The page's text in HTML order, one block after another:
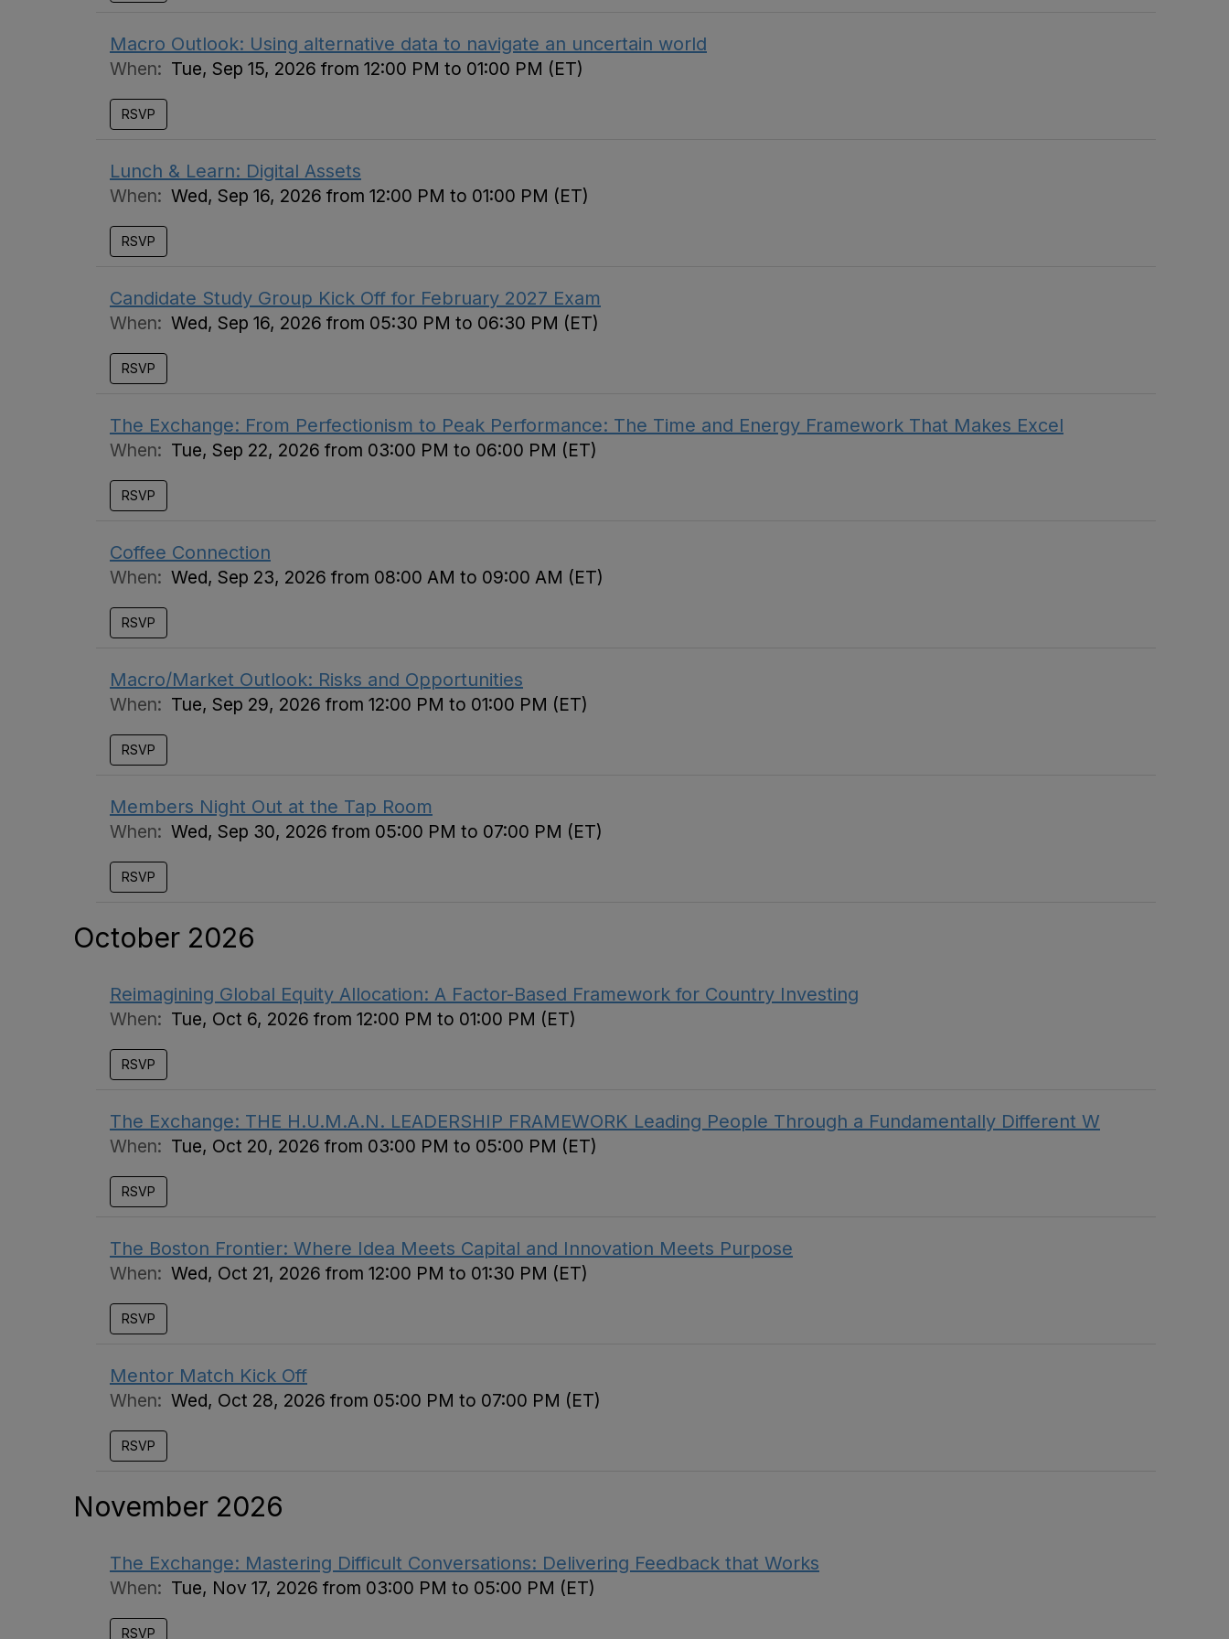
Macro Outlook: Using alternative data to navigate an uncertain world
When: Tue, Sep 15, 2026 from 12:00 PM to 01:00 PM (ET)
RSVP
Lunch & Learn: Digital Assets
When: Wed, Sep 16, 2026 from 12:00 PM to 01:00 PM (ET)
RSVP
Candidate Study Group Kick Off for February 2027 Exam
When: Wed, Sep 16, 2026 from 05:30 PM to 06:30 PM (ET)
RSVP
The Exchange: From Perfectionism to Peak Performance: The Time and Energy Framework That Makes Excel
When: Tue, Sep 22, 2026 from 03:00 PM to 06:00 PM (ET)
RSVP
Coffee Connection
When: Wed, Sep 23, 2026 from 08:00 AM to 09:00 AM (ET)
RSVP
Macro/Market Outlook: Risks and Opportunities
When: Tue, Sep 29, 2026 from 12:00 PM to 01:00 PM (ET)
RSVP
Members Night Out at the Tap Room
When: Wed, Sep 30, 2026 from 05:00 PM to 07:00 PM (ET)
RSVP
October 2026
Reimagining Global Equity Allocation: A Factor-Based Framework for Country Investing
When: Tue, Oct 6, 2026 from 12:00 PM to 01:00 PM (ET)
RSVP
The Exchange: THE H.U.M.A.N. LEADERSHIP FRAMEWORK Leading People Through a Fundamentally Different W
When: Tue, Oct 20, 2026 from 03:00 PM to 05:00 PM (ET)
RSVP
The Boston Frontier: Where Idea Meets Capital and Innovation Meets Purpose
When: Wed, Oct 21, 2026 from 12:00 PM to 01:30 PM (ET)
RSVP
Mentor Match Kick Off
When: Wed, Oct 28, 2026 from 05:00 PM to 07:00 PM (ET)
RSVP
November 2026
The Exchange: Mastering Difficult Conversations: Delivering Feedback that Works
When: Tue, Nov 17, 2026 from 03:00 PM to 05:00 PM (ET)
RSVP